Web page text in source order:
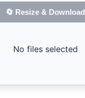
🔄 Resize & Download
No files selected